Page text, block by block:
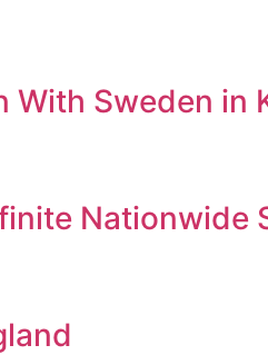
With Sweden in
Nationwide